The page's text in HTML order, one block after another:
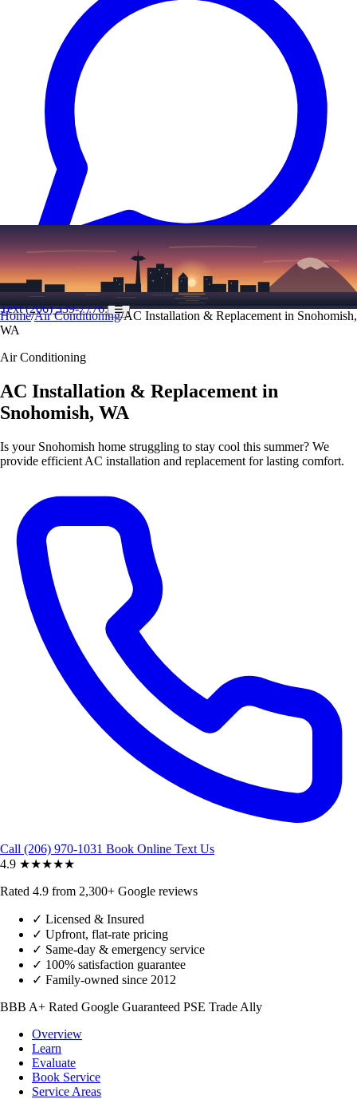
Text (206) 339-7776 ☰
Home/Air Conditioning/AC Installation & Replacement in Snohomish,
WA
Air Conditioning
AC Installation & Replacement in
Snohomish, WA
Is your Snohomish home struggling to stay cool this summer? We
provide efficient AC installation and replacement for lasting comfort.
Call (206) 970-1031 Book Online Text Us
4.9 ★★★★★
Rated 4.9 from 2,300+ Google reviews
✓ Licensed & Insured
✓ Upfront, flat-rate pricing
✓ Same-day & emergency service
✓ 100% satisfaction guarantee
✓ Family-owned since 2012
BBB A+ Rated Google Guaranteed PSE Trade Ally
Overview
Learn
Evaluate
Book Service
Service Areas